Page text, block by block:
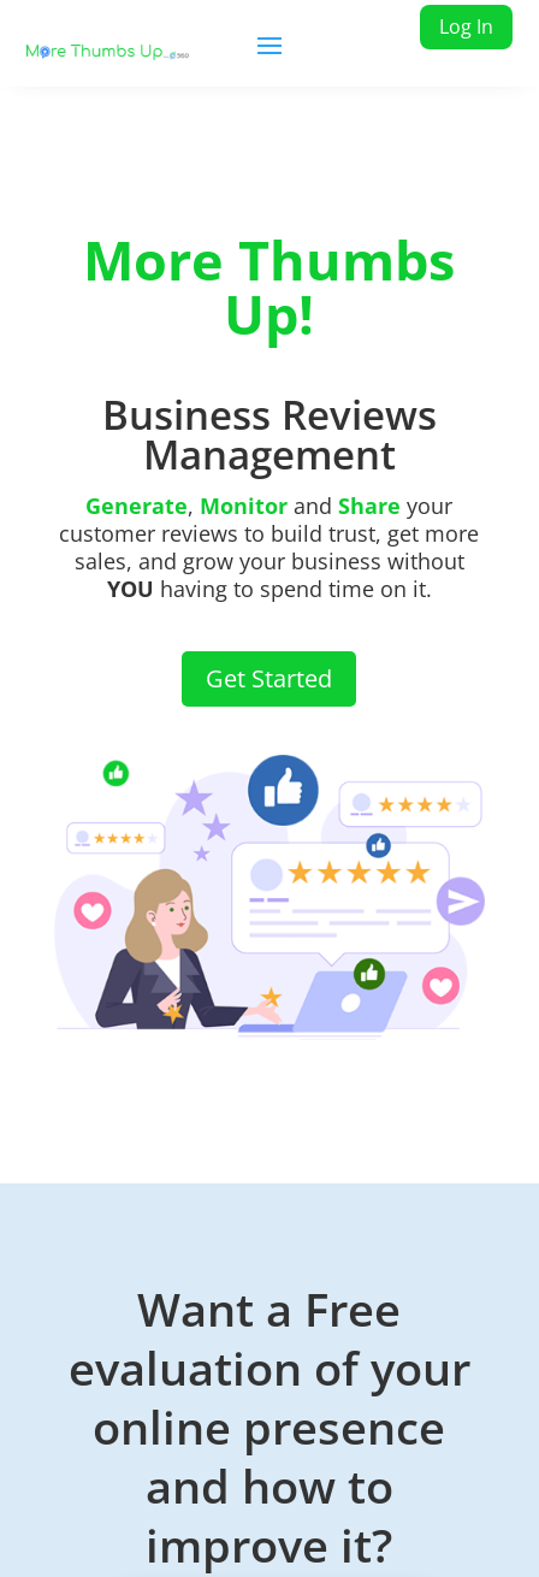
Log In
More Thumbs
Up!
Business Reviews
Management
Generate, Monitor andShare your
customer reviews to build trust, get more
sales, and grow your business without
YOU having to spend time on it.
Get Started
Want a Free
evaluation of your
online presence
and how to
improve it?